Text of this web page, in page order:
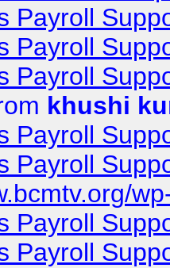
Payroll
Payroll
Payroll
khushi
Payroll
Payroll
Payroll
Payroll